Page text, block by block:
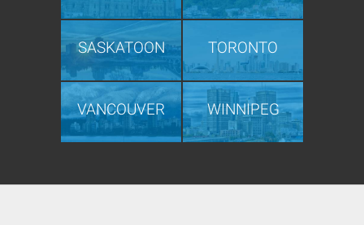
SASKATOON TORONTO
VANCOUVER WINNIPEG